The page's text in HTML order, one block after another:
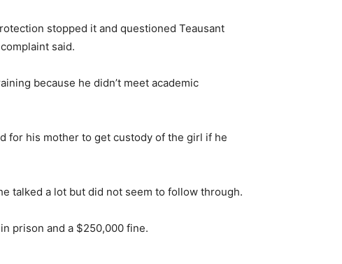
stopped it and questioned Teausant
said.
because he didn’t meet academic
for his mother to get custody of the girl if he
talked a lot but did not seem to follow through.
prison and a $250,000 fine.